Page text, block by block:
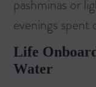
pashminas or
evenings spent
Life
Water